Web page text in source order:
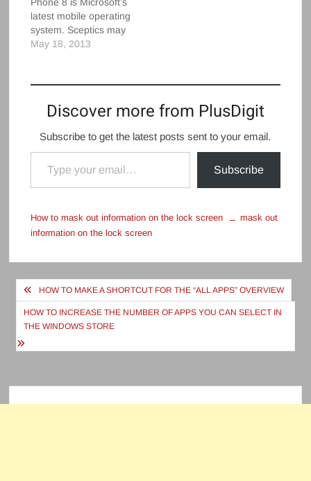
with "life companion" or
some other message
up top. But…
Phone 8 is Microsoft’s
latest mobile operating
system. Sceptics may
say it’s not a patch on
proved wrong.
offers a bundle of
at the big Windows for
phones re-launch of…
May 18, 2013
Discover more from PlusDigit
Subscribe to get the latest posts sent to your email.
Type your email…
Subscribe
How to mask out information on the lock screen
mask out
information on the lock screen
Post
navigation
HOW TO MAKE A SHORTCUT FOR THE “ALL APPS” OVERVIEW
HOW TO INCREASE THE NUMBER OF APPS YOU CAN SELECT IN
THE WINDOWS STORE